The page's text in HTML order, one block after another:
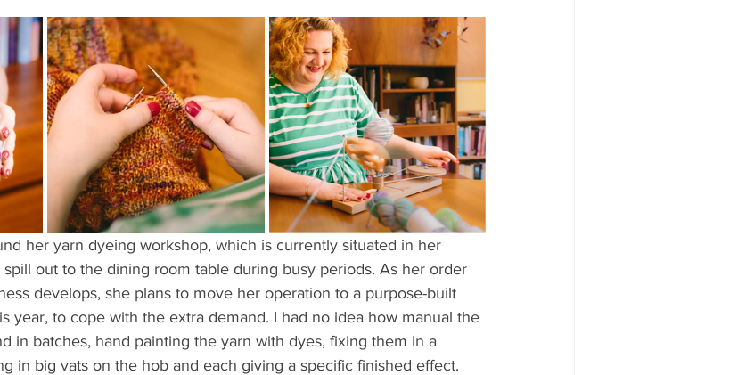
her yarn dyeing workshop, which is currently situated in her
out to the dining room table during busy periods. As her order
develops, she plans to move her operation to a purpose-built
year, to cope with the extra demand. I had no idea how manual the
in batches, hand painting the yarn with dyes, fixing them in a
in big vats on the hob and each giving a specific finished effect.